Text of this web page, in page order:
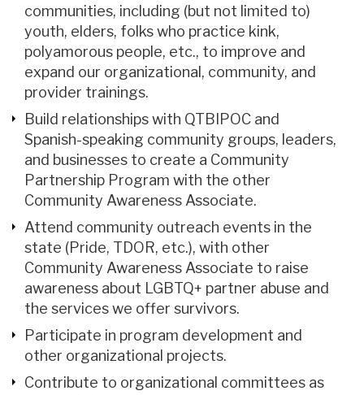
communities, including (but not limited to)
youth, elders, folks who practice kink,
polyamorous people, etc., to improve and
expand our organizational, community, and
provider trainings.
Build relationships with QTBIPOC and
Spanish-speaking community groups, leaders,
and businesses to create a Community
Partnership Program with the other
Community Awareness Associate.
Attend community outreach events in the
state (Pride, TDOR, etc.), with other
Community Awareness Associate to raise
awareness about LGBTQ+ partner abuse and
the services we offer survivors.
Participate in program development and
other organizational projects.
Contribute to organizational committees as